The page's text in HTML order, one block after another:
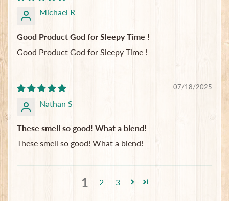
Michael R
Good Product God for Sleepy Time !
Good Product God for Sleepy Time !
07/18/2025
Nathan S
These smell so good! What a blend!
These smell so good! What a blend!
1 2 3